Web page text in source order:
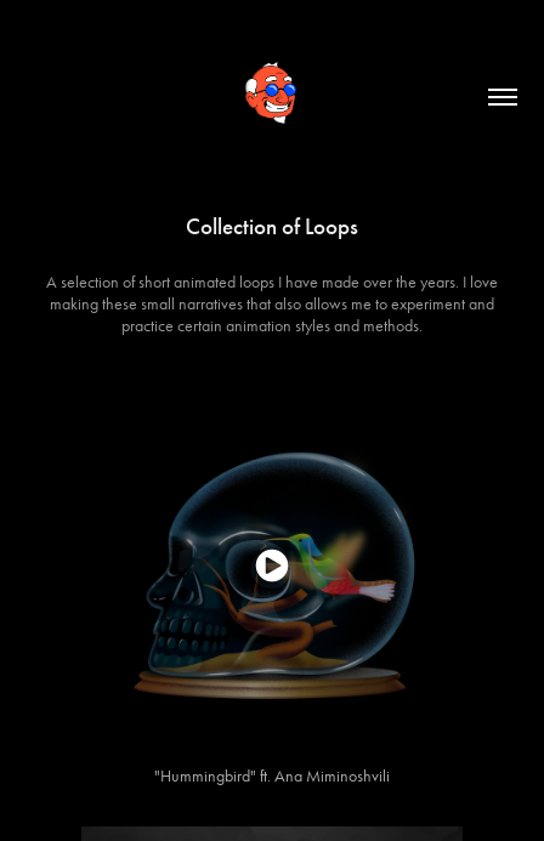
Collection of Loops
A selection of short animated loops I have made over the years. I love
making these small narratives that also allows me to experiment and
practice certain animation styles and methods.
"Hummingbird" ft. Ana Miminoshvili